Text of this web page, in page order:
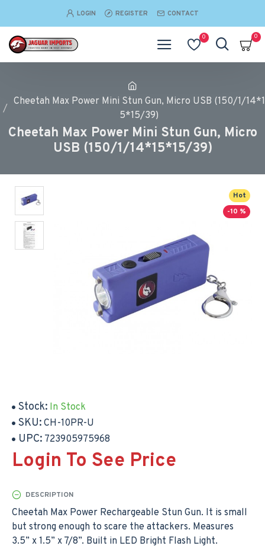
LOGIN REGISTER CONTACT
0 0
Cheetah Max Power Mini Stun Gun, Micro USB (150/1/14*1
5*15/39)
Cheetah Max Power Mini Stun Gun, Micro
USB (150/1/14*15*15/39)
Hot
-10 %
Login To See Price
Stock: In Stock
SKU: CH-10PR-U
UPC: 723905975968
DESCRIPTION
Cheetah Max Power Rechargeable Stun Gun. It is small
but strong enough to scare the attackers. Measures
3.5” x 1.5” x 7/8”. Built in LED Bright Flash Light.